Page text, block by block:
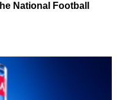
National Football